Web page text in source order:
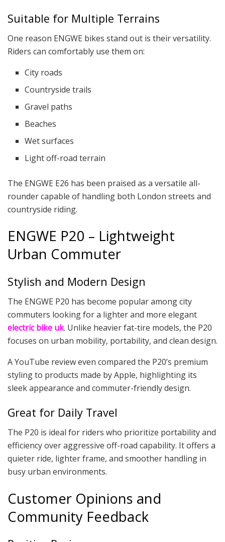
Suitable for Multiple Terrains
One reason ENGWE bikes stand out is their versatility.
Riders can comfortably use them on:
City roads
Countryside trails
Gravel paths
Beaches
Wet surfaces
Light off-road terrain
The ENGWE E26 has been praised as a versatile all-
rounder capable of handling both London streets and
countryside riding.
ENGWE P20 – Lightweight
Urban Commuter
Stylish and Modern Design
The ENGWE P20 has become popular among city
commuters looking for a lighter and more elegant
electric bike uk. Unlike heavier fat-tire models, the P20
focuses on urban mobility, portability, and clean design.
A YouTube review even compared the P20’s premium
styling to products made by Apple, highlighting its
sleek appearance and commuter-friendly design.
Great for Daily Travel
The P20 is ideal for riders who prioritize portability and
efficiency over aggressive off-road capability. It offers a
quieter ride, lighter frame, and smoother handling in
busy urban environments.
Customer Opinions and
Community Feedback